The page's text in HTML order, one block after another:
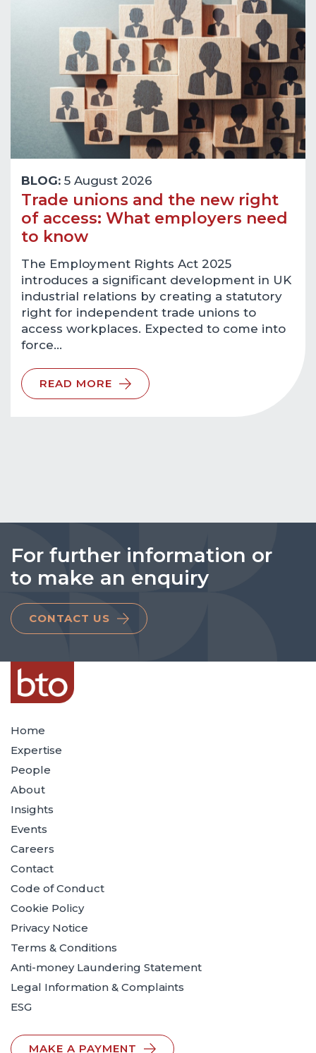
BLOG: 5 August 2026
Trade unions and the new right
of access: What employers need
to know
The Employment Rights Act 2025
introduces a significant development in UK
industrial relations by creating a statutory
right for independent trade unions to
access workplaces. Expected to come into
force…
READ MORE
For further information or
to make an enquiry
CONTACT US
Home
Expertise
People
About
Insights
Events
Careers
Contact
Code of Conduct
Cookie Policy
Privacy Notice
Terms & Conditions
Anti-money Laundering Statement
Legal Information & Complaints
ESG
MAKE A PAYMENT